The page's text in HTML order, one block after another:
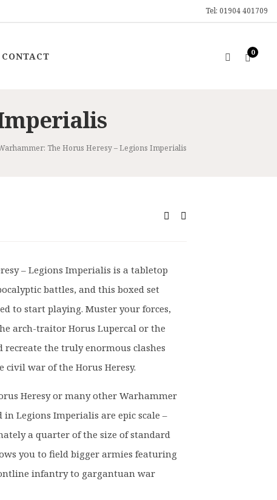
Tel: 01904 401709
CONTACT 0
The Horus Heresy – Legions Imperialis
– Legions Imperialis is a tabletop
battles, and this boxed set
to start playing. Muster your forces,
arch-traitor Horus Lupercal or the
recreate the truly enormous clashes
war of the Horus Heresy.
Heresy or many other Warhammer
Legions Imperialis are epic scale –
a quarter of the size of standard
you to field bigger armies featuring
infantry to gargantuan war